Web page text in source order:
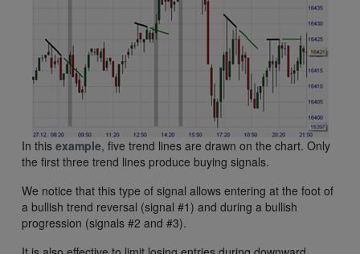
In this example, five trend lines are drawn on the chart. Only
the first three trend lines produce buying signals.
We notice that this type of signal allows entering at the foot of
a bullish trend reversal (signal #1) and during a bullish
progression (signals #2 and #3).